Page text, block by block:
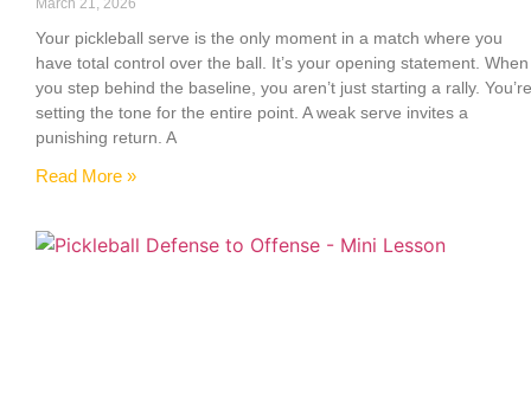
March 21, 2026
Your pickleball serve is the only moment in a match where you
have total control over the ball. It’s your opening statement. When
you step behind the baseline, you aren’t just starting a rally. You’re
setting the tone for the entire point. A weak serve invites a
punishing return. A
Read More »